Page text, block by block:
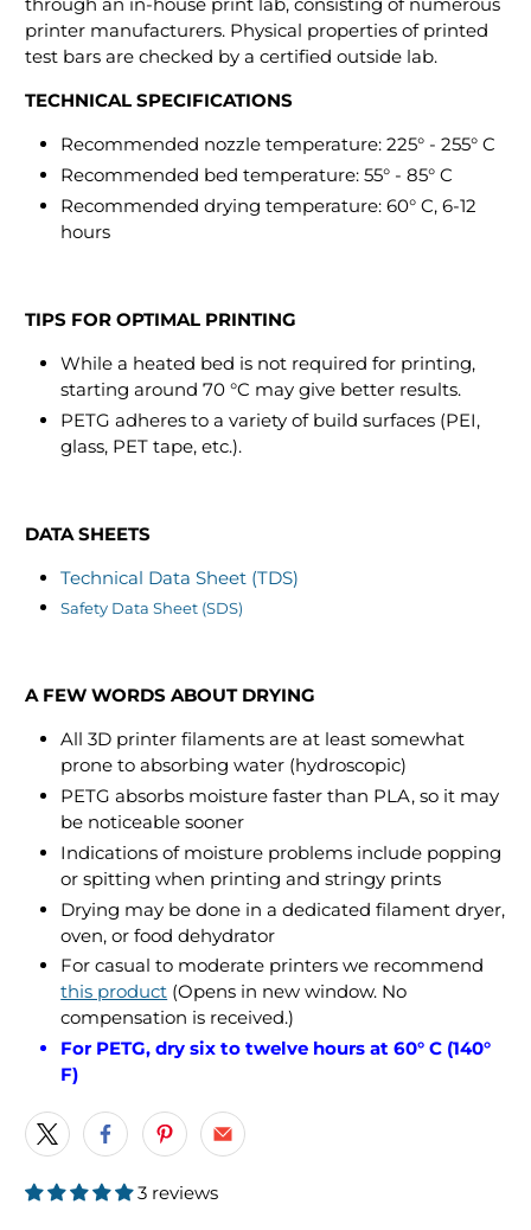
through an in-house print lab, consisting of numerous
printer manufacturers. Physical properties of printed
test bars are checked by a certified outside lab.
TECHNICAL SPECIFICATIONS
Recommended nozzle temperature: 225° - 255° C
Recommended bed temperature: 55° - 85° C
Recommended drying temperature: 60° C, 6-12
hours
TIPS FOR OPTIMAL PRINTING
While a heated bed is not required for printing,
starting around 70 °C may give better results.
PETG adheres to a variety of build surfaces (PEI,
glass, PET tape, etc.).
DATA SHEETS
Technical Data Sheet (TDS)
Safety Data Sheet (SDS)
A FEW WORDS ABOUT DRYING
All 3D printer filaments are at least somewhat
prone to absorbing water (hydroscopic)
PETG absorbs moisture faster than PLA, so it may
be noticeable sooner
Indications of moisture problems include popping
or spitting when printing and stringy prints
Drying may be done in a dedicated filament dryer,
oven, or food dehydrator
For casual to moderate printers we recommend
this product (Opens in new window. No
compensation is received.)
For PETG, dry six to twelve hours at 60° C (140°
F)
3 reviews